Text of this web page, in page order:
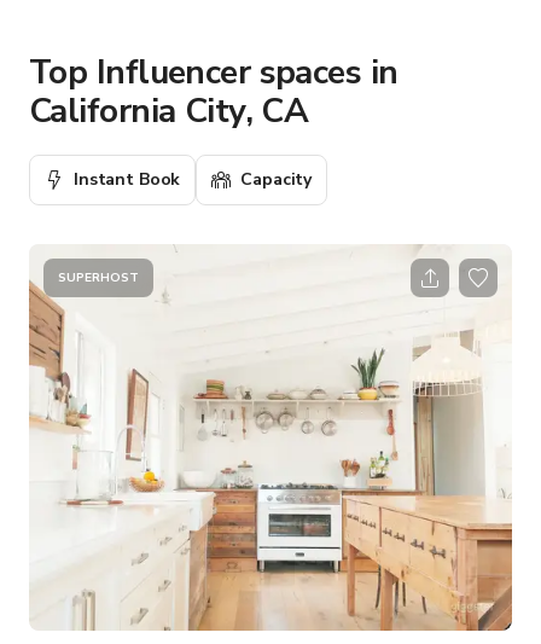
Top Influencer spaces in
California City, CA
Instant Book Capacity
SUPERHOST